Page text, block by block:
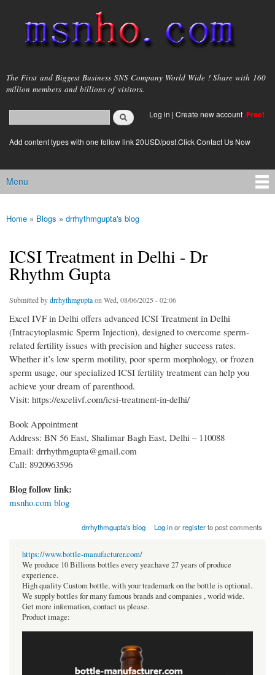
main
content
msnho.com
The First and Biggest Business SNS Company World Wide ! Share with 160
million members and billions of visitors.
Search form
login link
Log in | Create new account Free!
Add content types with one follow link 20USD/post.Click Contact Us Now
Main menu
Menu
You are here
Home » Blogs » drrhythmgupta's blog
ICSI Treatment in Delhi - Dr
Rhythm Gupta
Submitted bydrrhythmguptaon Wed, 08/06/2025 - 02:06
Excel IVF in Delhi offers advanced ICSI Treatment in Delhi
(Intracytoplasmic Sperm Injection), designed to overcome sperm-
related fertility issues with precision and higher success rates.
Whether it’s low sperm motility, poor sperm morphology, or frozen
sperm usage, our specialized ICSI fertility treatment can help you
achieve your dream of parenthood.
Visit: https://excelivf.com/icsi-treatment-in-delhi/
Book Appointment
Address: BN 56 East, Shalimar Bagh East, Delhi – 110088
Email: drrhythmgupta@gmail.com
Call: 8920963596
Blog follow link:
msnho.com blog
drrhythmgupta's blog Log inorregisterto post comments
https://www.bottle-manufacturer.com/
We produce 10 Billions bottles every year.have 27 years of produce
experience.
High quality Custom bottle, with your trademark on the bottle is optional.
We supply bottles for many famous brands and companies , world wide.
Get more information, contact us please.
Product image: